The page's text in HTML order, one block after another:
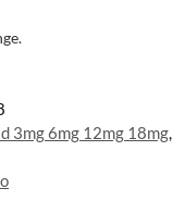
3mg 6mg 12mg 18mg,